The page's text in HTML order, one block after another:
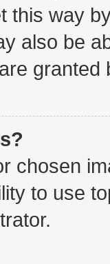
this way
also be
granted
chosen
to use